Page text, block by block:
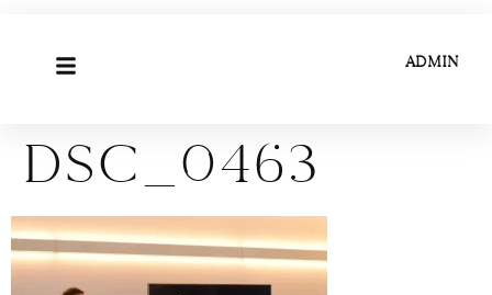
ADMIN
DSC_0463